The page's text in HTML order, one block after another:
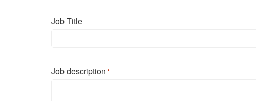
Job Title
Job description *